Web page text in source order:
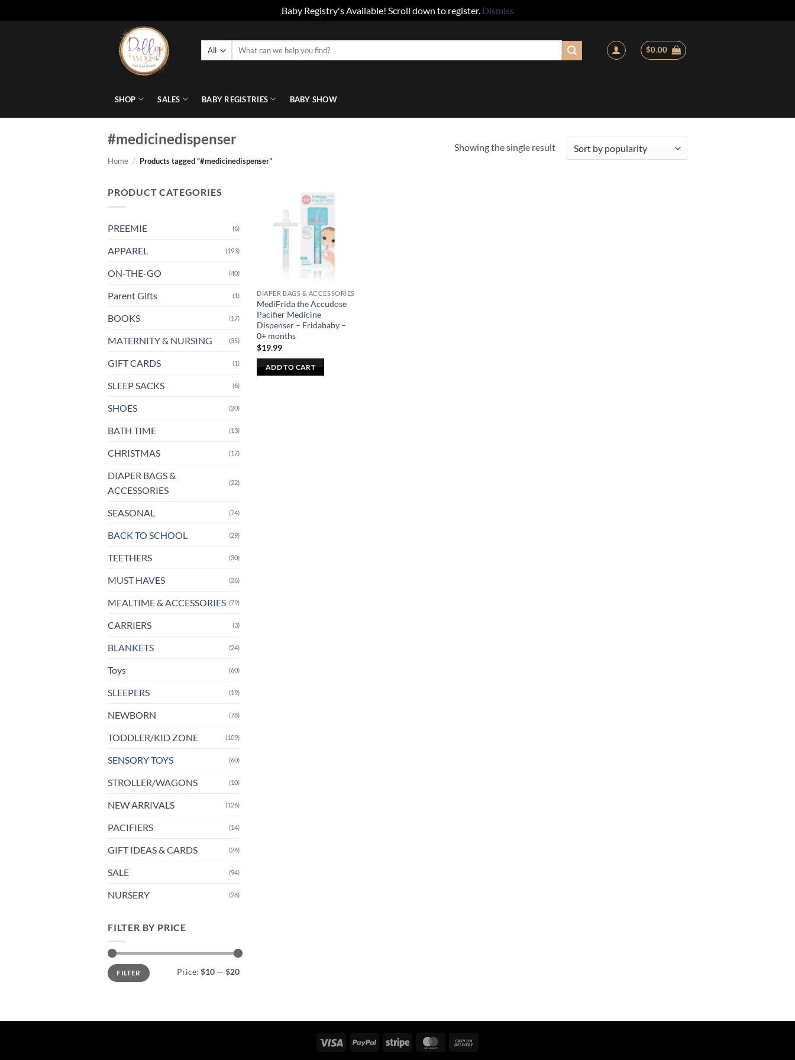
Baby Registry's Available! Scroll down to register. Dismiss
Search
$0.00
SHOP SALES BABY REGISTRIES BABY SHOW
#medicinedispenser
Home / Products tagged “#medicinedispenser”
Showing the single result
PRODUCT CATEGORIES
PREEMIE (6)
APPAREL (193)
ON-THE-GO (40)
Parent Gifts (1)
BOOKS (17)
MATERNITY & NURSING (35)
GIFT CARDS (1)
SLEEP SACKS (6)
SHOES (20)
BATH TIME (13)
CHRISTMAS (17)
DIAPER BAGS &
ACCESSORIES
(22)
SEASONAL (74)
BACK TO SCHOOL (29)
TEETHERS (30)
MUST HAVES (26)
MEALTIME & ACCESSORIES (79)
CARRIERS (3)
BLANKETS (24)
Toys (60)
SLEEPERS (19)
NEWBORN (78)
TODDLER/KID ZONE (109)
SENSORY TOYS (60)
STROLLER/WAGONS (10)
NEW ARRIVALS (126)
PACIFIERS (14)
GIFT IDEAS & CARDS (26)
SALE (94)
NURSERY (28)
FILTER BY PRICE
Min
price
Max
priceFILTER Price: $10— $20
DIAPER BAGS & ACCESSORIES
MediFrida the Accudose
Pacifier Medicine
Dispenser – Fridababy –
0+ months
$19.99
ADD TO CART
Visa PayPal Stripe MasterCard